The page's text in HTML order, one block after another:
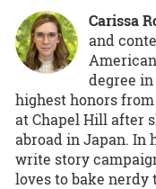
Carissa
and
degree
highest honors
at Chapel Hill after
abroad in Japan. In
write story
loves to bake